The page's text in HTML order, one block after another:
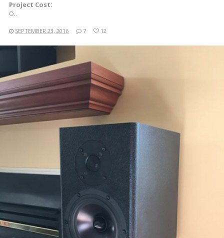
Project Cost:
O..
SEPTEMBER 23, 2016 7 12
READ MORE